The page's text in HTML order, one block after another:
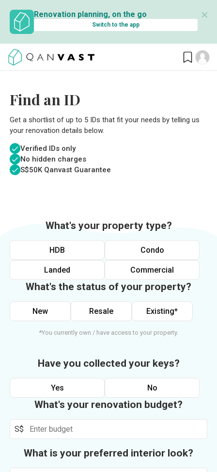
Renovation planning, on the go
Switch to the app
✕
Find an ID
Get a shortlist of up to 5 IDs that fit your needs by telling us
your renovation details below.
Verified IDs only
No hidden charges
S$50K Qanvast Guarantee
What's your property type?
HDB Condo
Landed Commercial
What's the status of your property?
New Resale Existing*
*You currently own / have access to your property.
Have you collected your keys?
Yes No
What's your renovation budget?
S$
What is your preferred interior look?